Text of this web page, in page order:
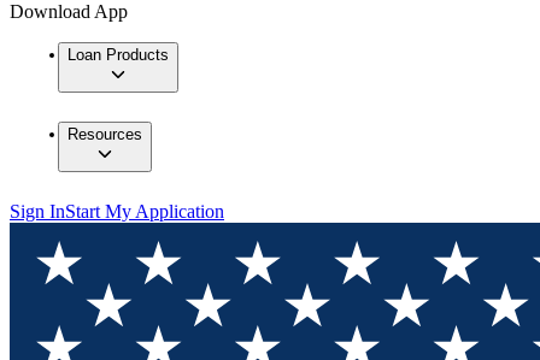
Download App
Loan Products
Resources
Sign InStart My Application